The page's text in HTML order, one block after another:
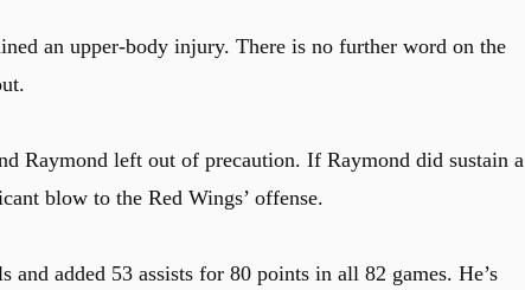
an upper-body injury. There is no further word on the
Raymond left out of precaution. If Raymond did sustain a
blow to the Red Wings’ offense.
and added 53 assists for 80 points in all 82 games. He’s